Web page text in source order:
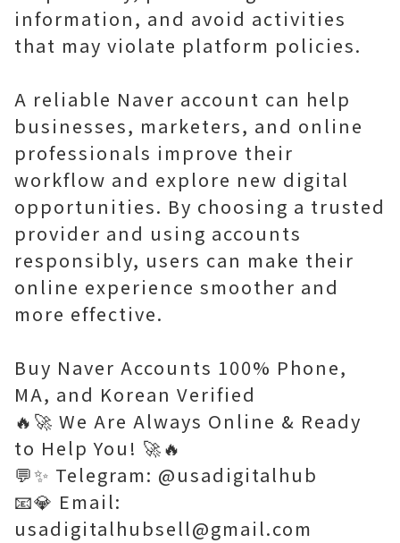
information, and avoid activities
that may violate platform policies.
A reliable Naver account can help
businesses, marketers, and online
professionals improve their
workflow and explore new digital
opportunities. By choosing a trusted
provider and using accounts
responsibly, users can make their
online experience smoother and
more effective.
Buy Naver Accounts 100% Phone,
MA, and Korean Verified
🔥🚀 We Are Always Online & Ready
to Help You! 🚀🔥
💬✨ Telegram: @usadigitalhub
📧💎 Email:
usadigitalhubsell@gmail.com